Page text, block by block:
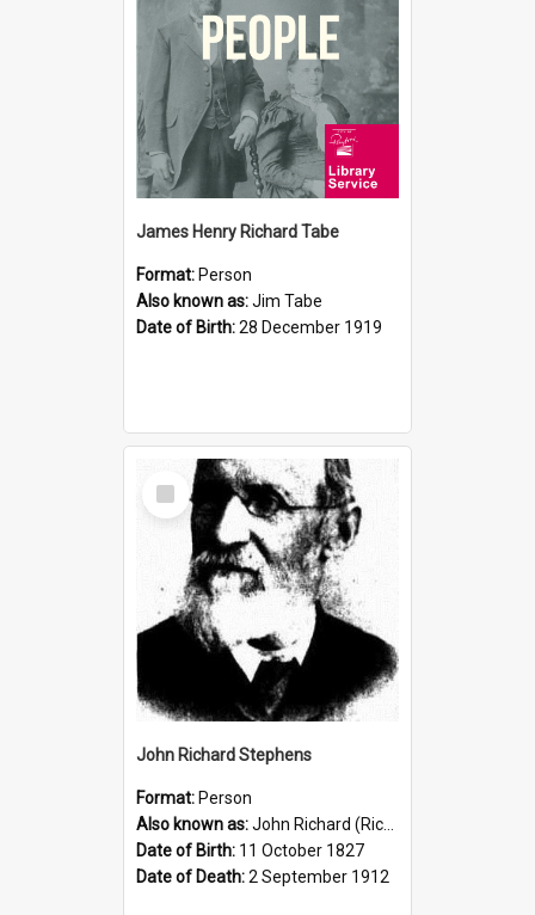
James Henry Richard Tabe
Format: Person
Also known as:Jim Tabe
Date of Birth:28 December 1919
Select
Item
John Richard Stephens
Format: Person
Also known as:John Richard (Riccardo) Stephens
Date of Birth: 11 October 1827
Date of Death:2 September 1912